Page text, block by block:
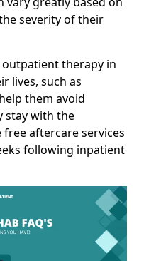
severity of their
outpatient therapy in
lives, such as
them avoid
stay with the
aftercare services
following inpatient